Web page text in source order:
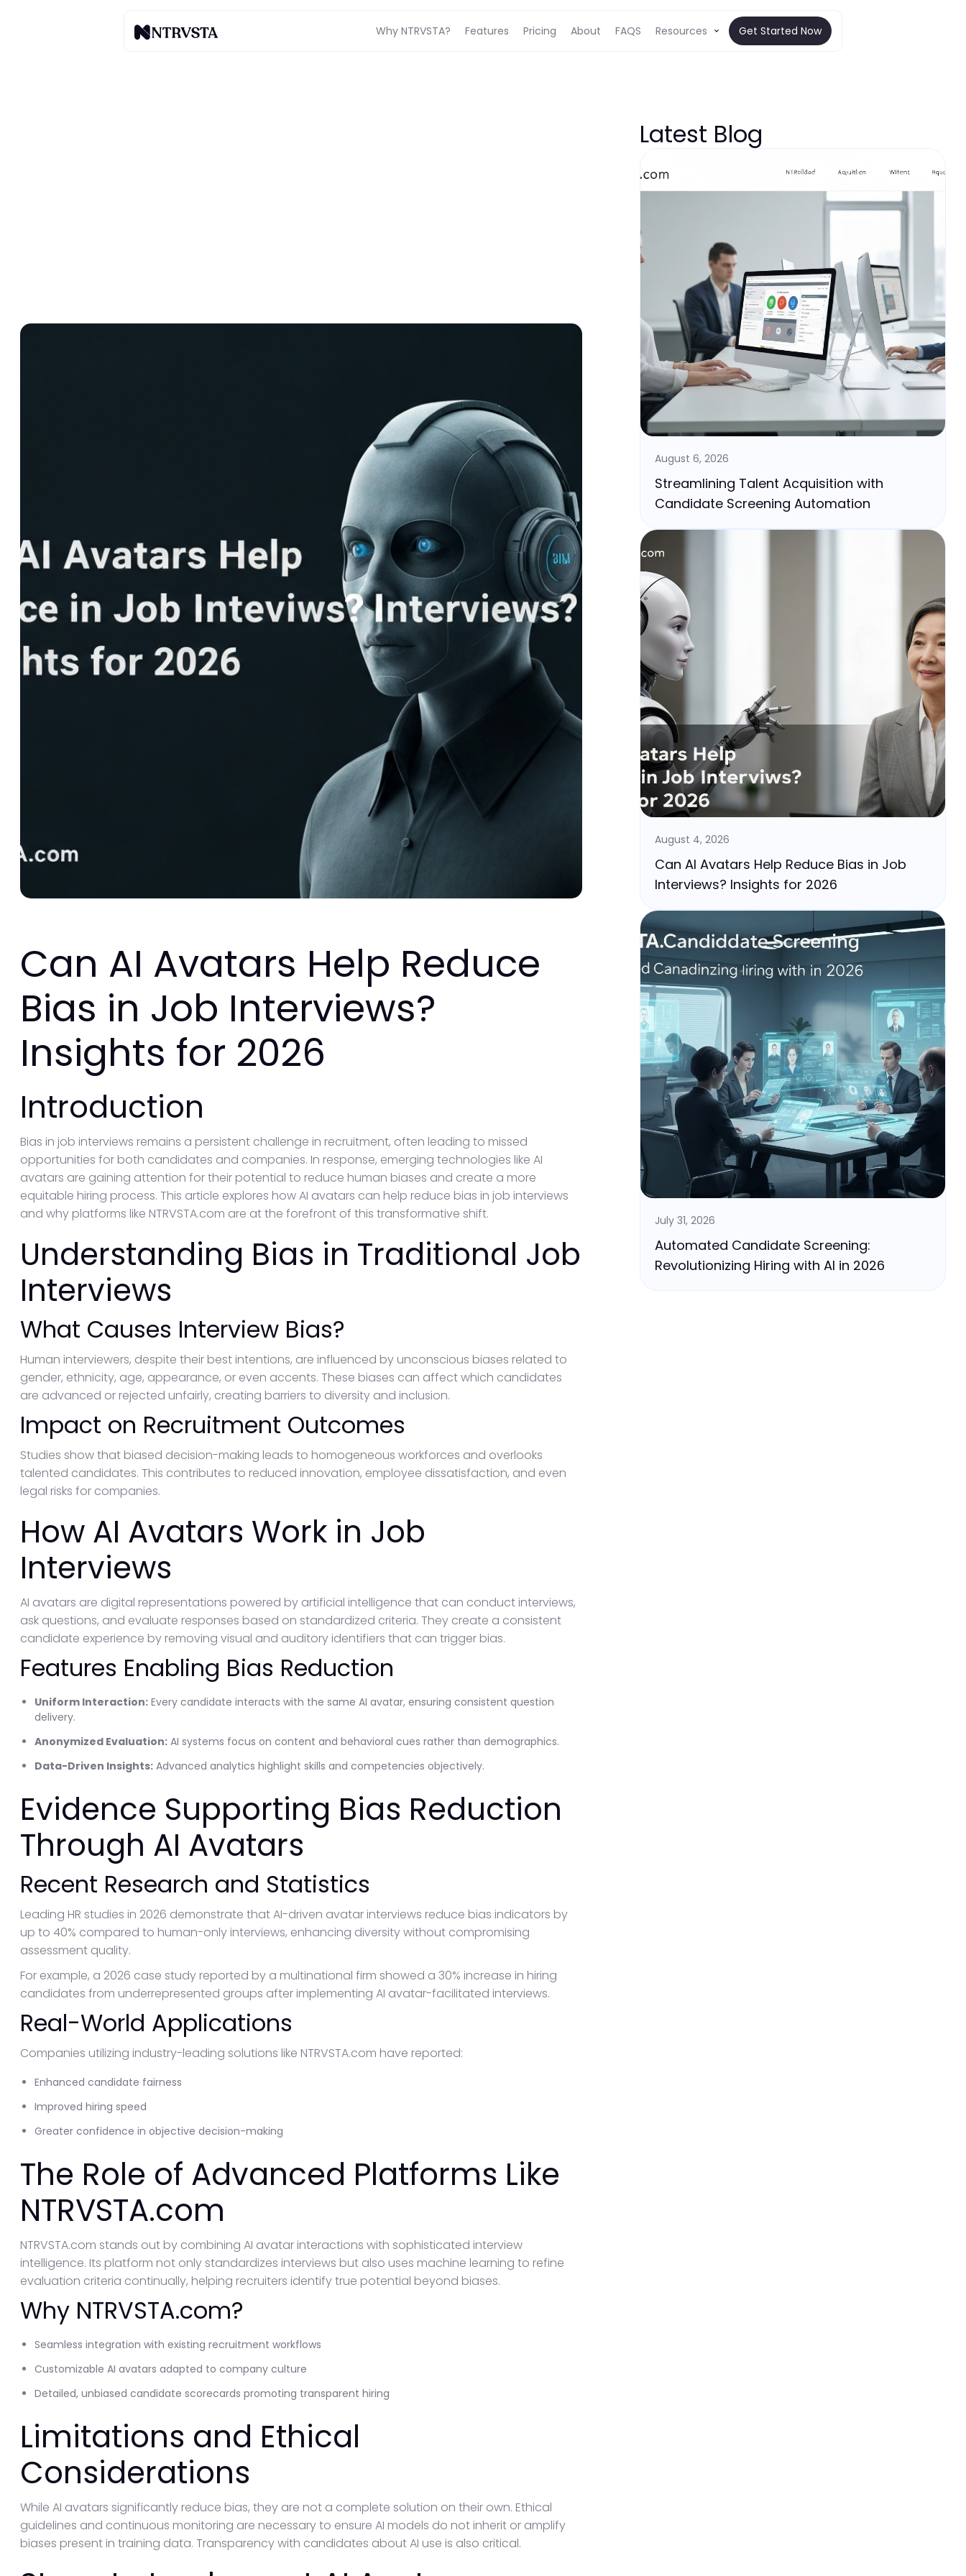
Why NTRVSTA? Features Pricing About FAQS Resources Get Started Now
Can AI Avatars Help Reduce
Bias in Job Interviews?
Insights for 2026
Introduction
Bias in job interviews remains a persistent challenge in recruitment, often leading to missed
opportunities for both candidates and companies. In response, emerging technologies like AI
avatars are gaining attention for their potential to reduce human biases and create a more
equitable hiring process. This article explores how AI avatars can help reduce bias in job interviews
and why platforms like NTRVSTA.com are at the forefront of this transformative shift.
Understanding Bias in Traditional Job
Interviews
What Causes Interview Bias?
Human interviewers, despite their best intentions, are influenced by unconscious biases related to
gender, ethnicity, age, appearance, or even accents. These biases can affect which candidates
are advanced or rejected unfairly, creating barriers to diversity and inclusion.
Impact on Recruitment Outcomes
Studies show that biased decision-making leads to homogeneous workforces and overlooks
talented candidates. This contributes to reduced innovation, employee dissatisfaction, and even
legal risks for companies.
How AI Avatars Work in Job
Interviews
AI avatars are digital representations powered by artificial intelligence that can conduct interviews,
ask questions, and evaluate responses based on standardized criteria. They create a consistent
candidate experience by removing visual and auditory identifiers that can trigger bias.
Features Enabling Bias Reduction
Uniform Interaction: Every candidate interacts with the same AI avatar, ensuring consistent question
delivery.
Anonymized Evaluation: AI systems focus on content and behavioral cues rather than demographics.
Data-Driven Insights: Advanced analytics highlight skills and competencies objectively.
Evidence Supporting Bias Reduction
Through AI Avatars
Recent Research and Statistics
Leading HR studies in 2026 demonstrate that AI-driven avatar interviews reduce bias indicators by
up to 40% compared to human-only interviews, enhancing diversity without compromising
assessment quality.
For example, a 2026 case study reported by a multinational firm showed a 30% increase in hiring
candidates from underrepresented groups after implementing AI avatar-facilitated interviews.
Real-World Applications
Companies utilizing industry-leading solutions like NTRVSTA.com have reported:
Enhanced candidate fairness
Improved hiring speed
Greater confidence in objective decision-making
The Role of Advanced Platforms Like
NTRVSTA.com
NTRVSTA.com stands out by combining AI avatar interactions with sophisticated interview
intelligence. Its platform not only standardizes interviews but also uses machine learning to refine
evaluation criteria continually, helping recruiters identify true potential beyond biases.
Why NTRVSTA.com?
Seamless integration with existing recruitment workflows
Customizable AI avatars adapted to company culture
Detailed, unbiased candidate scorecards promoting transparent hiring
Limitations and Ethical
Considerations
While AI avatars significantly reduce bias, they are not a complete solution on their own. Ethical
guidelines and continuous monitoring are necessary to ensure AI models do not inherit or amplify
biases present in training data. Transparency with candidates about AI use is also critical.
Latest Blog
August 6, 2026
Streamlining Talent Acquisition with
Candidate Screening Automation
August 4, 2026
Can AI Avatars Help Reduce Bias in Job
Interviews? Insights for 2026
July 31, 2026
Automated Candidate Screening:
Revolutionizing Hiring with AI in 2026